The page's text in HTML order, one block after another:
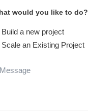
would you like to do?
Build a new project
Scale an Existing Project